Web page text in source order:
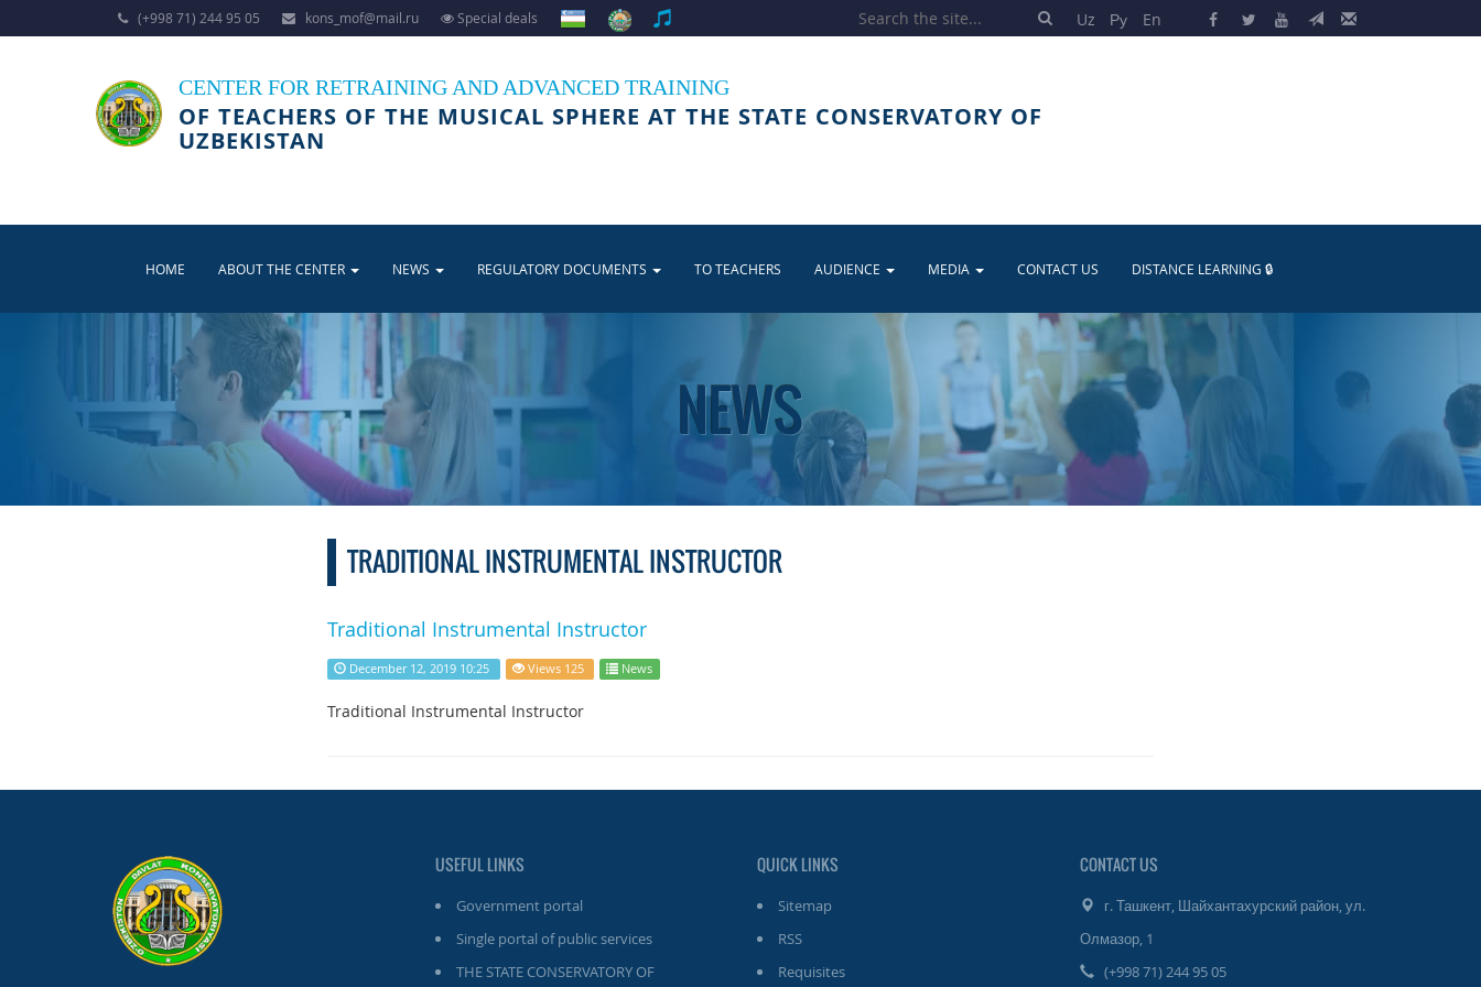
Uz Ру En
(+998 71) 244 95 05 kons_mof@mail.ru Special deals
CENTER FOR RETRAINING AND ADVANCED TRAINING
OF TEACHERS OF THE MUSICAL SPHERE AT THE STATE CONSERVATORY OF
UZBEKISTAN
HOME ABOUT THE CENTER NEWS REGULATORY DOCUMENTS TO TEACHERS AUDIENCE MEDIA CONTACT US DISTANCE LEARNING 🔒
NEWS
TRADITIONAL INSTRUMENTAL INSTRUCTOR
Traditional Instrumental Instructor
December 12, 2019 10:25 Views 125 News
Traditional Instrumental Instructor
USEFUL LINKS
Government portal
Single portal of public services
THE STATE CONSERVATORY OF
QUICK LINKS
Sitemap
RSS
Requisites
CONTACT US
г. Ташкент, Шайхантахурский район, ул.
Олмазор, 1
(+998 71) 244 95 05